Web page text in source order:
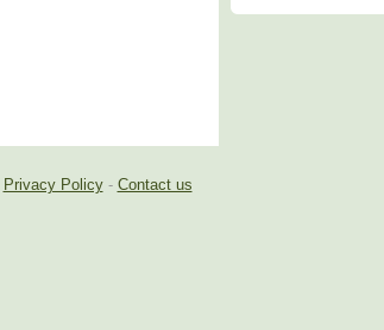
Privacy Policy- Contact us